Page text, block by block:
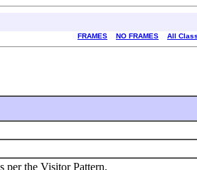
FRAMES NO FRAMES All
per the Visitor Pattern.